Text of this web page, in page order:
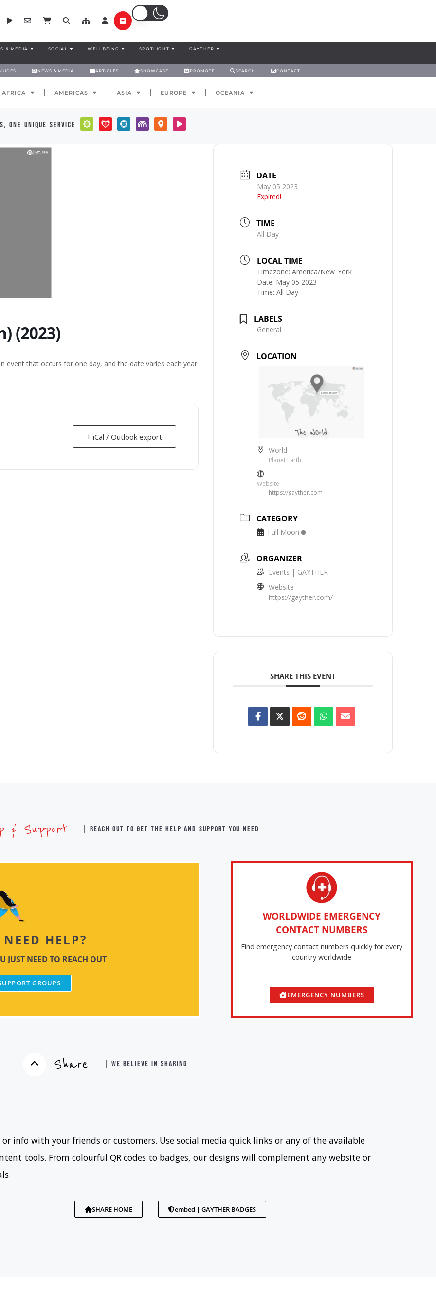
& MEDIA SOCIAL WELLBEING SPOTLIGHT GAYTHER
NEWS & MEDIA ARTICLES SHOWCASE PROMOTE SEARCH CONTACT
AFRICA AMERICAS ASIA EUROPE OCEANIA
one unique service
(2023)
event that occurs for one day, and the date varies each year
+ iCal / Outlook export
DATE
May 05 2023
Expired!
TIME
All Day
LOCAL TIME
Timezone:America/New_York
Date: May 05 2023
Time:All Day
LABELS
General
LOCATION
World
Planet Earth
Website
https://gayther.com
CATEGORY
Full Moon
ORGANIZER
Events | GAYTHER
Website
https://gayther.com/
SHARE THIS EVENT
& Support | Reach out to get the help and support you need
NEED HELP?
JUST NEED TO REACH OUT
GROUPS
WORLDWIDE EMERGENCY
CONTACT NUMBERS
Find emergency contact numbers quickly for every
country worldwide
EMERGENCY NUMBERS
Share | WE BELIEVE IN SHARING
or info with your friends or customers. Use social media quick links or any of the available
tools. From colourful QR codes to badges, our designs will complement any website or
SHARE HOME embed | GAYTHER BADGES